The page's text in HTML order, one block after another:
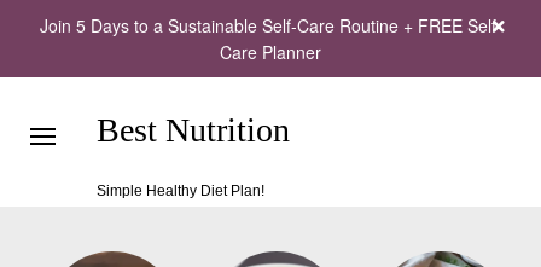
Join 5 Days to a Sustainable Self-Care Routine + FREE Self-
Care Planner
Best Nutrition
Simple Healthy Diet Plan!